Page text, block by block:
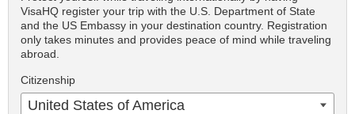
VisaHQ register your trip with the U.S. Department of State
and the US Embassy in your destination country. Registration
only takes minutes and provides peace of mind while traveling
abroad.
Citizenship
United States of America